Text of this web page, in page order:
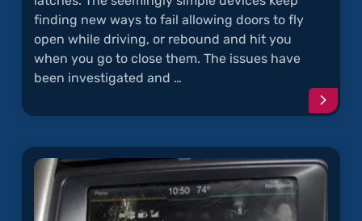
finding new ways to fail allowing doors to fly
open while driving, or rebound and hit you
when you go to close them. The issues have
been investigated and …
"Door
Latch